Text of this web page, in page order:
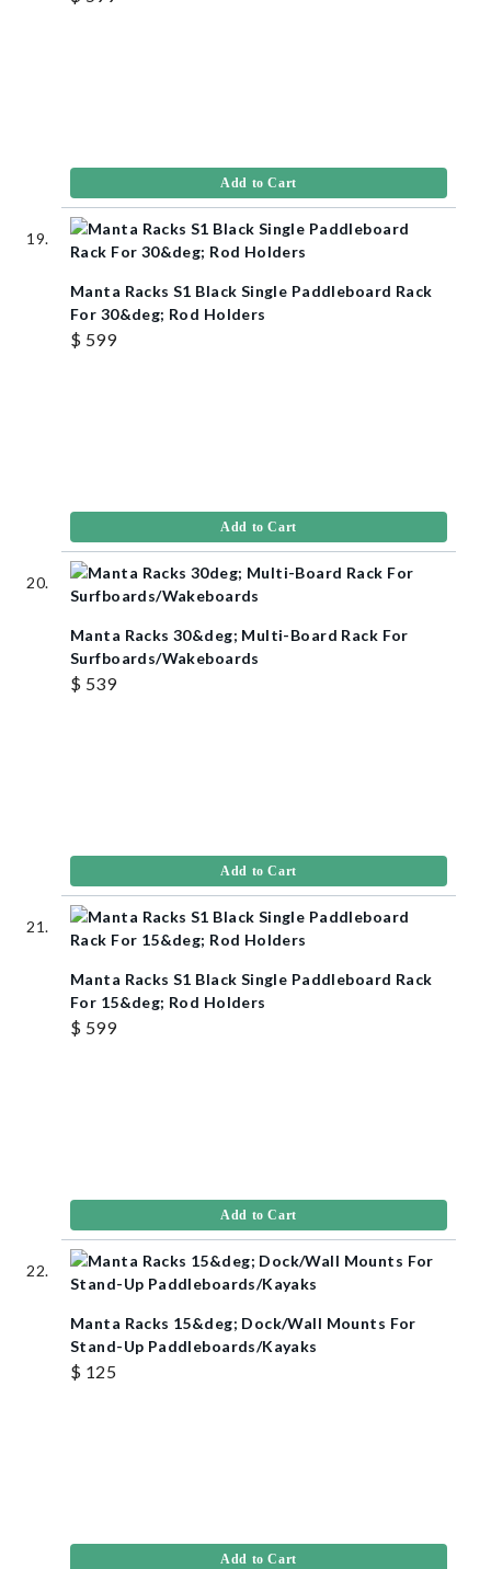
Add to Cart
Manta Racks S1 Black Single Paddleboard Rack
For 30&deg; Rod Holders
$ 599
Add to Cart
Manta Racks 30&deg; Multi-Board Rack For
Surfboards/Wakeboards
$ 539
Add to Cart
Manta Racks S1 Black Single Paddleboard Rack
For 15&deg; Rod Holders
$ 599
Add to Cart
Manta Racks 15&deg; Dock/Wall Mounts For
Stand-Up Paddleboards/Kayaks
$ 125
Add to Cart